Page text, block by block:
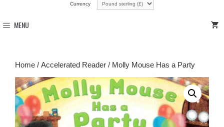
Currency
MENU
Home / Accelerated Reader / Molly Mouse Has a Party